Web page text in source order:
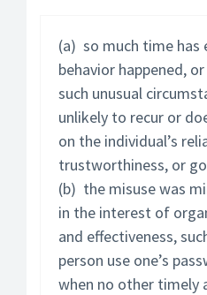
(a) so much time has
behavior happened,
such unusual
unlikely to recur or
on the individual’s
trustworthiness, or
(b) the misuse was
in the interest of
and effectiveness,
person use one’s
when no other timely